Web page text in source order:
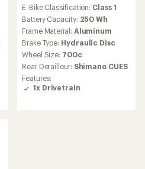
with
an
average
rating
of
5.0
out
of
5
E-Bike Classification: Class 1
Battery Capacity: 250 Wh
Frame Material: Aluminum
Brake Type: Hydraulic Disc
Wheel Size: 700c
Rear Derailleur: Shimano CUES
Features:
1x Drivetrain